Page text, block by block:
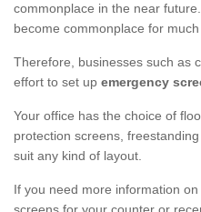
commonplace in the near
become commonplace for
Therefore, businesses such as
effort to set up emergency
Your office has the choice of
protection screens,
suit any kind of layout.
If you need more information